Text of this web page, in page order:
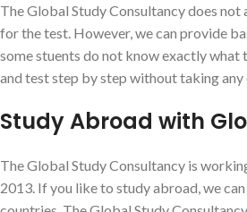
The Global Study Consultancy does not
for the test. However, we can provide
some stuents do not know exactly what
and test step by step without taking any
Study Abroad with
The Global Study Consultancy is
2013. If you like to study abroad, we